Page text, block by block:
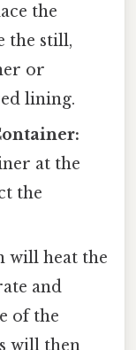
the
the still,
or
lining.
at the
the
will heat the
and
of the
will then